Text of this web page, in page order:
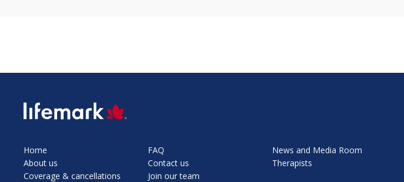
SVG
Home
About us
Coverage & cancellations
FAQ
Contact us
Join our team
News and Media Room
Therapists